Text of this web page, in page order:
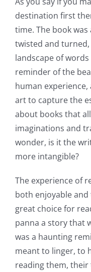
destination first
time. The book
twisted and
landscape of
reminder of the
human
art to capture the
about books that
imaginations and
wonder, is it the
more intangible?
The experience of
both enjoyable
great choice for
panna a story that
was a haunting
meant to linger, to
reading them,